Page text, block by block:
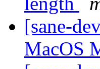
[sane-
MacOS